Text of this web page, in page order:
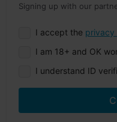
Signing up with our
I accept the privacy
I am 18+ and OK
I understand ID